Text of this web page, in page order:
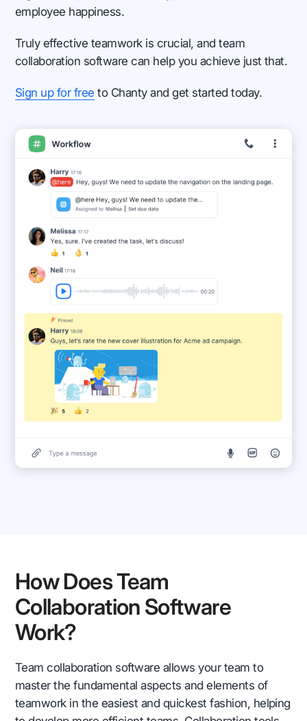
employee happiness.
Truly effective teamwork is crucial, and team
collaboration software can help you achieve just that.
Sign up for free to Chanty and get started today.
How Does Team
Collaboration Software
Work?
Team collaboration software allows your team to
master the fundamental aspects and elements of
teamwork in the easiest and quickest fashion, helping